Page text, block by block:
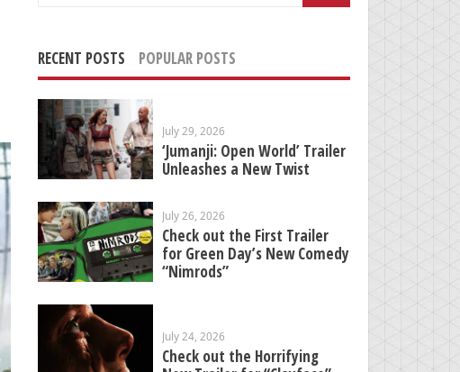
RECENT POSTS POPULAR POSTS
July 29, 2026
‘Jumanji: Open World’ Trailer
Unleashes a New Twist
July 26, 2026
Check out the First Trailer
for Green Day’s New Comedy
“Nimrods”
July 24, 2026
Check out the Horrifying